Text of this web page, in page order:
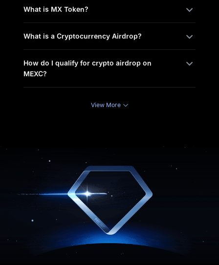
What is MX Token?
What is a Cryptocurrency Airdrop?
How do I qualify for crypto airdrop on
MEXC?
View More